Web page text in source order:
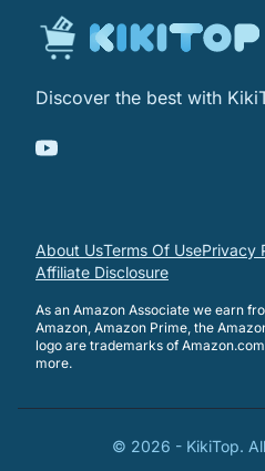
Discover the best with
About UsTerms Of UsePrivacy
Affiliate Disclosure
As an Amazon Associate we earn
Amazon, Amazon Prime, the
logo are trademarks of
more.
© 2026 - KikiTop.